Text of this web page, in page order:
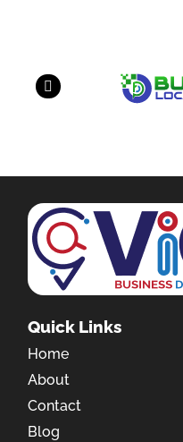
Quick Links
Home
About
Contact
Blog